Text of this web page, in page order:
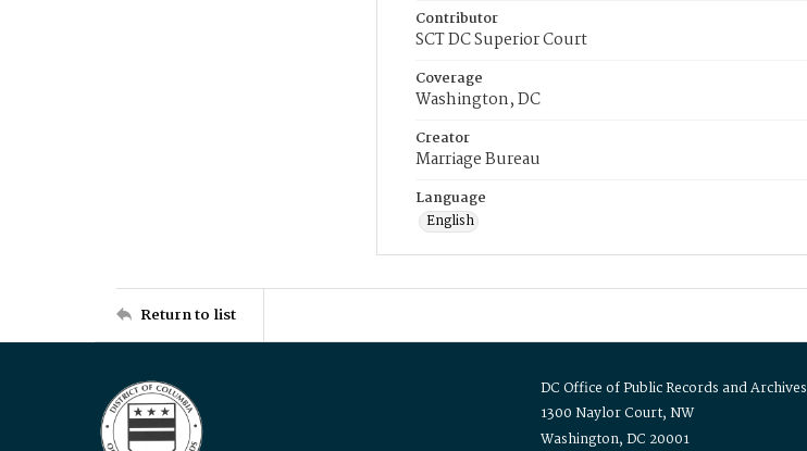
Contributor
SCT DC Superior Court
Coverage
Washington, DC
Creator
Marriage Bureau
Language
English
Return to list
DC Office of Public Records and Archives
1300 Naylor Court, NW
Washington, DC 20001